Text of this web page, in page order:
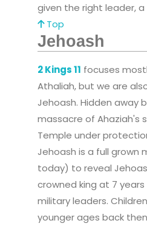
given the right leader,
Top
Jehoash
2 Kings 11 focuses
Athaliah, but we are
Jehoash. Hidden away
massacre of Ahaziah's
Temple under
Jehoash is a full grown
today) to reveal
crowned king at 7
military leaders.
younger ages back